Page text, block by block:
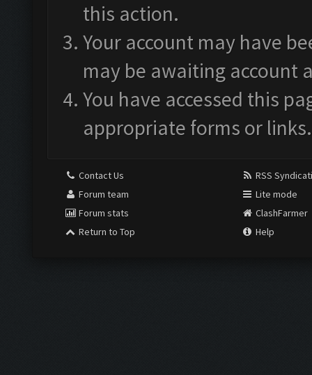
this action.
Your account may have
may be awaiting account
You have accessed this
appropriate forms or links.
Contact Us
Forum team
Forum stats
Return to Top
RSS
Lite mode
ClashFarmer
Help